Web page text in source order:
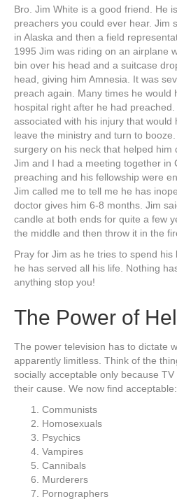
Bro. Jim White is a good friend. He
preachers you could ever hear. Jim
in Alaska and then a field
1995 Jim was riding on an airplane
bin over his head and a suitcase
head, giving him Amnesia. It was
preach again. Many times he would
hospital right after he had
associated with his injury that would
leave the ministry and turn to
surgery on his neck that helped him
Jim and I had a meeting together in
preaching and his fellowship were
Jim called me to tell me he has
doctor gives him 6-8 months. Jim
candle at both ends for quite a few
the middle and then throw it in the
Pray for Jim as he tries to spend
he has served all his life. Nothing
anything stop you!
The Power of
The power television has to dictate
apparently limitless. Think of the
socially acceptable only because
their cause. We now find acceptable:
Communists
Homosexuals
Psychics
Vampires
Cannibals
Murderers
Pornographers